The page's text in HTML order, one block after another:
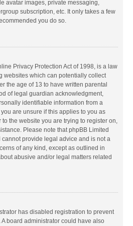
avatar images, private messaging,
subscription, etc. It only takes a few
you do so.
Privacy Protection Act of 1998, is a law
websites which can potentially collect
the age of 13 to have written parental
of legal guardian acknowledgment,
identifiable information from a
are unsure if this applies to you as
the website you are trying to register on,
Please note that phpBB Limited
provide legal advice and is not a
of any kind, except as outlined in
abusive and/or legal matters related
has disabled registration to prevent
board administrator could have also